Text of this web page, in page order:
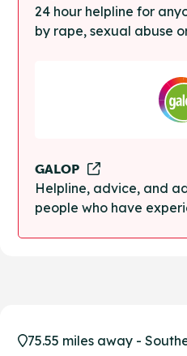
24 hour helpline for
by rape, sexual abuse
GALOP
Helpline, advice, and
people who have
75.55 miles away -